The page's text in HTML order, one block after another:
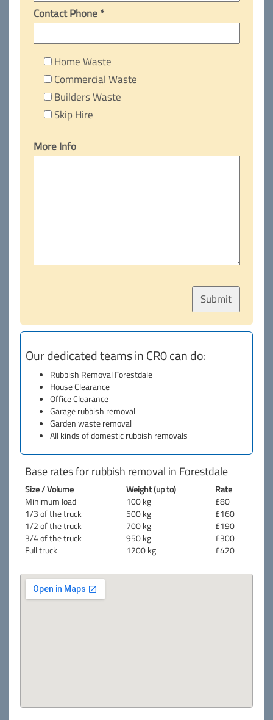
Contact Phone *
Home Waste
Commercial Waste
Builders Waste
Skip Hire
More Info
Our dedicated teams in CR0 can do:
Rubbish Removal Forestdale
House Clearance
Office Clearance
Garage rubbish removal
Garden waste removal
All kinds of domestic rubbish removals
Base rates for rubbish removal in Forestdale
Size / Volume Weight (up to)
Rate
Minimum load
100 kg
£80
1/3 of the truck
500 kg
£160
1/2 of the truck
700 kg
£190
3/4 of the truck
950 kg
£300
Full truck
1200 kg £420